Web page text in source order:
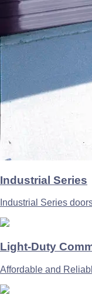
Industrial Series
Industrial Series
Light-Duty
Affordable and